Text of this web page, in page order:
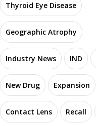
Thyroid Eye Disease
Geographic Atrophy
Industry News IND
New Drug Expansion
Contact Lens Recall